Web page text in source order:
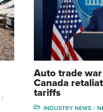
Auto trade
Canada
tariffs
INDUSTRY NEWS